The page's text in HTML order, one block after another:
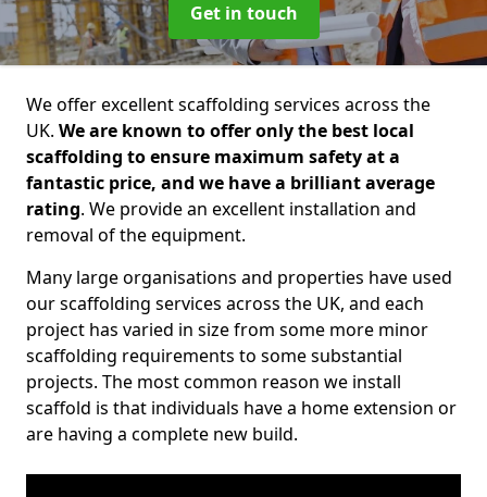
Get in touch
We offer excellent scaffolding services across the
UK. We are known to offer only the best local
scaffolding to ensure maximum safety at a
fantastic price, and we have a brilliant average
rating. We provide an excellent installation and
removal of the equipment.
Many large organisations and properties have used
our scaffolding services across the UK, and each
project has varied in size from some more minor
scaffolding requirements to some substantial
projects. The most common reason we install
scaffold is that individuals have a home extension or
are having a complete new build.